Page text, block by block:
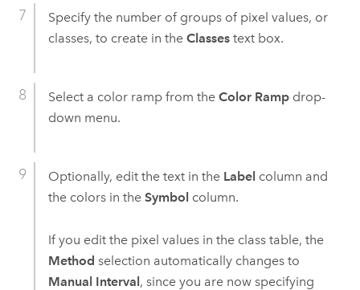
Specify the number of groups of pixel values, or
classes, to create in the Classestext box.
Select a color ramp from the Color Rampdrop-
down menu.
Optionally, edit the text in the Label column and
the colors in the Symbol column.
If you edit the pixel values in the class table, the
Method selection automatically changes to
Manual Interval, since you are now specifying